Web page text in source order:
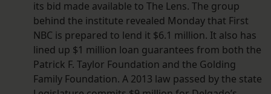
its bid made available to The Lens. The group
behind the institute revealed Monday that First
NBC is prepared to lend it $6.1 million. It also has
lined up $1 million loan guarantees from both the
Patrick F. Taylor Foundation and the Golding
Family Foundation. A 2013 law passed by the state